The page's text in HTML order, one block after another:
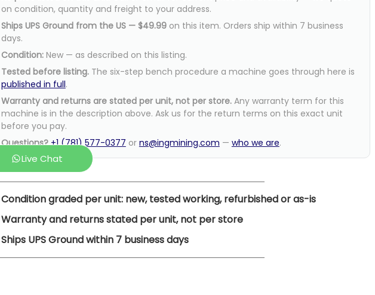
on condition, quantity and freight to your address.
Ships UPS Ground from the US — $49.99on this item. Orders ship within 7 business
days.
Condition:New — as described on this listing.
Tested before listing.The six-step bench procedure a machine goes through here is
published in full.
Warranty and returns are stated per unit, not per store.Any warranty term for this
machine is in the description above. Ask us for the return terms on this exact unit
before you pay.
Questions? +1 (781) 577-0377 or ns@ingmining.com — who we are.
Live Chat
Condition graded per unit: new, tested working, refurbished or as-is
Warranty and returns stated per unit, not per store
Ships UPS Ground within 7 business days